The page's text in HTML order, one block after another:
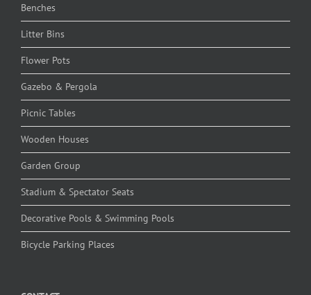
Benches
Litter Bins
Flower Pots
Gazebo & Pergola
Picnic Tables
Wooden Houses
Garden Group
Stadium & Spectator Seats
Decorative Pools & Swimming Pools
Bicycle Parking Places